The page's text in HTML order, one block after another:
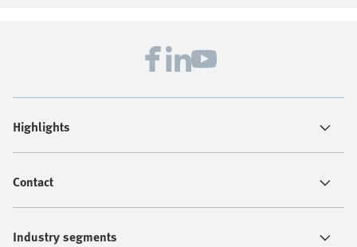
Highlights
Contact
Industry segments